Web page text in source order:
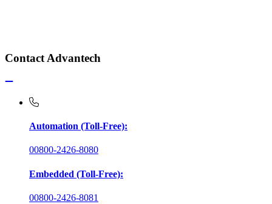
Contact Advantech
Automation (Toll-Free):
00800-2426-8080
Embedded (Toll-Free):
00800-2426-8081